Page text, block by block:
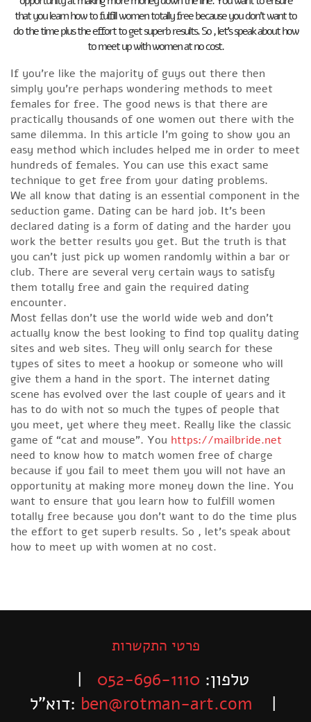
that you learn how to fulfill women totally free because you don’t want to
do the time plus the effort to get superb results. So , let’s speak about how
to meet up with women at no cost.
If you’re like the majority of guys out there then
simply you’re perhaps wondering methods to meet
females for free. The good news is that there are
practically thousands of one women out there with the
same dilemma. In this article I’m going to show you an
easy method which includes helped me in order to meet
hundreds of females. You can use this exact same
technique to get free from your dating problems.
We all know that dating is an essential component in the
seduction game. Dating can be hard job. It’s been
declared dating is a form of dating and the harder you
work the better results you get. But the truth is that
you can’t just pick up women randomly within a bar or
club. There are several very certain ways to satisfy
them totally free and gain the required dating
encounter.
Most fellas don’t use the world wide web and don’t
actually know the best looking to find top quality dating
sites and web sites. They will only search for these
types of sites to meet a hookup or someone who will
give them a hand in the sport. The internet dating
scene has evolved over the last couple of years and it
has to do with not so much the types of people that
you meet, yet where they meet. Really like the classic
game of “cat and mouse”. You https://mailbride.net
need to know how to match women free of charge
because if you fail to meet them you will not have an
opportunity at making more money down the line. You
want to ensure that you learn how to fulfill women
totally free because you don’t want to do the time plus
the effort to get superb results. So , let’s speak about
how to meet up with women at no cost.
פרטי התקשרות
טלפון: 052-696-1110
|
דוא”ל: ben@rotman-art.com |